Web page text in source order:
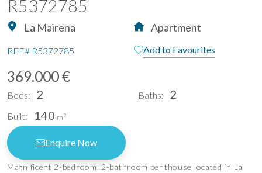
R5372785
La Mairena Apartment
REF# R5372785 Add to Favourites
369.000 €
Beds: 2 Baths: 2
Built: 140 m2
Enquire Now
Magnificent 2-bedroom, 2-bathroom penthouse located in La